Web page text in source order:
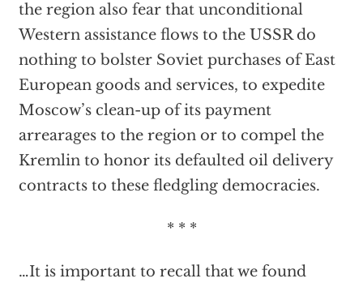
the region also fear that unconditional
Western assistance flows to the USSR do
nothing to bolster Soviet purchases of East
European goods and services, to expedite
Moscow’s clean-up of its payment
arrearages to the region or to compel the
Kremlin to honor its defaulted oil delivery
contracts to these fledgling democracies.
* * *
…It is important to recall that we found